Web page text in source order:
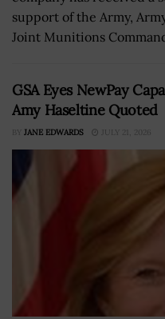
support of the Army,
Joint Munitions
GSA Eyes NewPay
Amy Haseltine Quoted
BY JANE EDWARDS JULY 21, 2026